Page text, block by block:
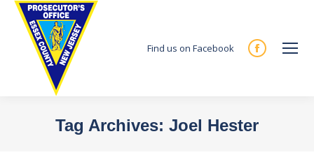
Find us on Facebook
Facebook
new
Tag Archives: Joel Hester